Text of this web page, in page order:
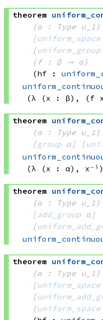
theorem
{α : Type u_1}
[uniform_space
[uniform_group
{f : β → α}
(hf :
(λ (x : β),
(f
theorem
{α : Type u_1}
[group α] [
(λ (x : α), x⁻¹)
theorem
{α : Type u_1}
[add_group α]
[
theorem
{α : Type u_1}
[uniform_space
[
[uniform_space